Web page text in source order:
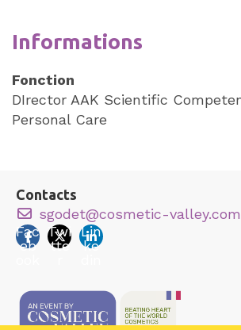
Informations
Fonction
DIrector AAK Scientific
Personal Care
Contacts
sgodet@cosmetic-valley.com
Fac
eb
Twi
tte
Lin
ke